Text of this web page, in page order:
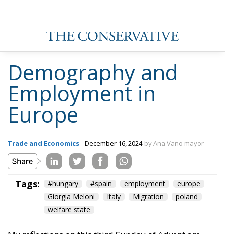
Wir Schaffen Das, Ceuta!
1. all countries in Europe continue to create jobs
despite the fact that economic growth is not
particularly strong.
2º. As these are jobs with lower paid jobs, they are
taken over by the immigrant population, which leads
have low wages, they continue to depend on the
welfare state.
increasing, as is the urgency for the social
democratic states (practically all of them) to
continue to increase the tax burden on the European